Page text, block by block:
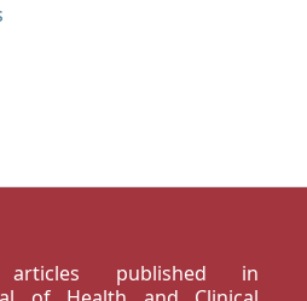
published in